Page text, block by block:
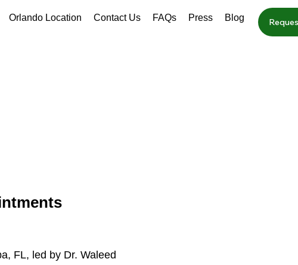
Orlando Location Contact Us FAQs Press Blog
FL, led by Dr. Waleed